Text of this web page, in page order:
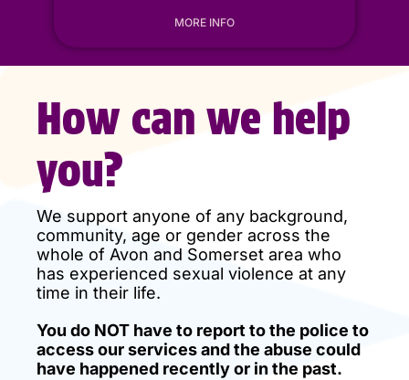
MORE INFO
How can we help
you?
We support anyone of any background,
community, age or gender across the
whole of Avon and Somerset area who
has experienced sexual violence at any
time in their life.
You do NOT have to report to the police to
access our services and the abuse could
have happened recently or in the past.